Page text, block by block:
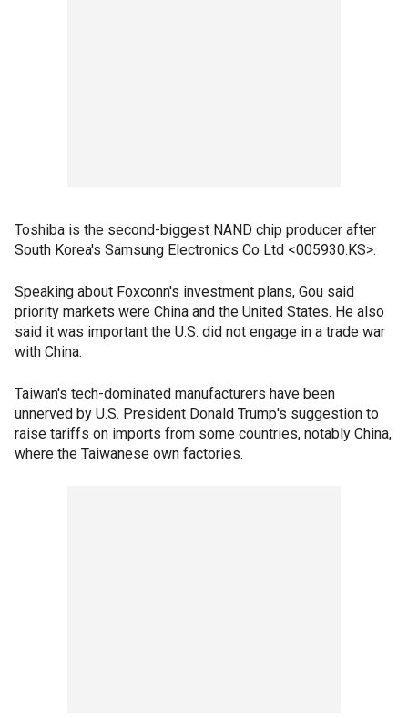
Toshiba is the second-biggest NAND chip producer after
South Korea's Samsung Electronics Co Ltd <005930.KS>.
Speaking about Foxconn's investment plans, Gou said
priority markets were China and the United States. He also
said it was important the U.S. did not engage in a trade war
with China.
Taiwan's tech-dominated manufacturers have been
unnerved by U.S. President Donald Trump's suggestion to
raise tariffs on imports from some countries, notably China,
where the Taiwanese own factories.